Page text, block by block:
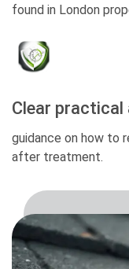
found in London
Clear practical
guidance on how to
after treatment.